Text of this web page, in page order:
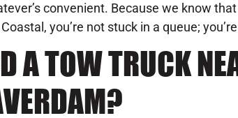
convenient. Because we know
you’re not stuck in a queue;
A TOW TRUCK